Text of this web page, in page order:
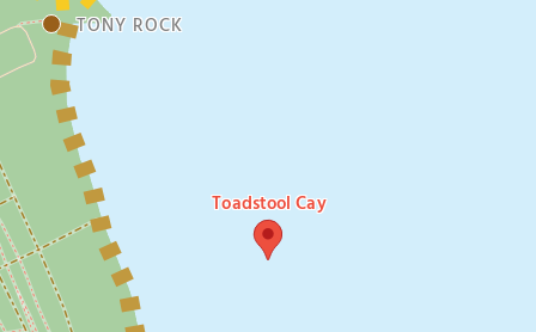
Toadstool Cay
TONY ROCK